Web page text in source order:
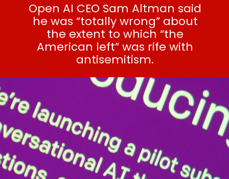
Open AI CEO Sam Altman said
he was “totally wrong” about
the extent to which “the
American left” was rife with
antisemitism.